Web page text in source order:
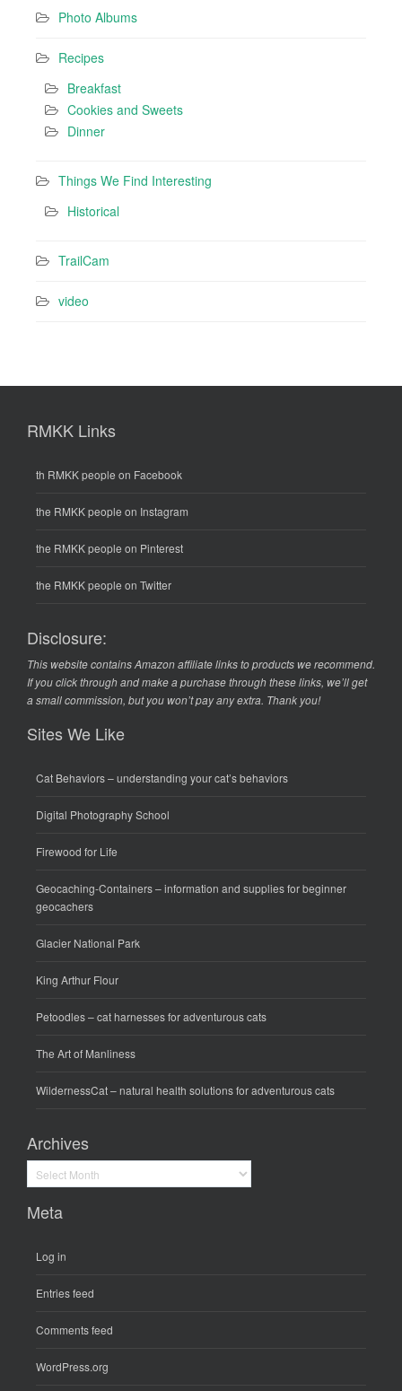
Photo Albums
Recipes
Breakfast
Cookies and Sweets
Dinner
Things We Find Interesting
Historical
TrailCam
video
RMKK Links
th RMKK people on Facebook
the RMKK people on Instagram
the RMKK people on Pinterest
the RMKK people on Twitter
Disclosure:
This website contains Amazon affiliate links to products we recommend.
If you click through and make a purchase through these links, we’ll get
a small commission, but you won’t pay any extra. Thank you!
Sites We Like
Cat Behaviors– understanding your cat’s behaviors
Digital Photography School
Firewood for Life
Geocaching-Containers– information and supplies for beginner
geocachers
Glacier National Park
King Arthur Flour
Petoodles– cat harnesses for adventurous cats
The Art of Manliness
WildernessCat– natural health solutions for adventurous cats
Archives
Archives
Meta
Log in
Entries feed
Comments feed
WordPress.org